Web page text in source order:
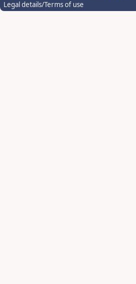
Legal details/Terms of use